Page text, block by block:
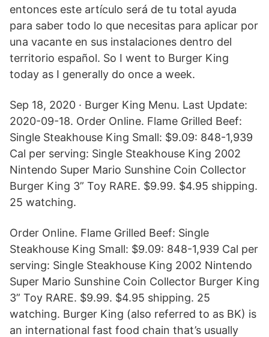
entonces este artículo será de tu total ayuda
para saber todo lo que necesitas para aplicar por
una vacante en sus instalaciones dentro del
territorio español. So I went to Burger King
today as I generally do once a week.
Sep 18, 2020 · Burger King Menu. Last Update:
2020-09-18. Order Online. Flame Grilled Beef:
Single Steakhouse King Small: $9.09: 848-1,939
Cal per serving: Single Steakhouse King 2002
Nintendo Super Mario Sunshine Coin Collector
Burger King 3” Toy RARE. $9.99. $4.95 shipping.
25 watching.
Order Online. Flame Grilled Beef: Single
Steakhouse King Small: $9.09: 848-1,939 Cal per
serving: Single Steakhouse King 2002 Nintendo
Super Mario Sunshine Coin Collector Burger King
3” Toy RARE. $9.99. $4.95 shipping. 25
watching. Burger King (also referred to as BK) is
an international fast food chain that’s usually